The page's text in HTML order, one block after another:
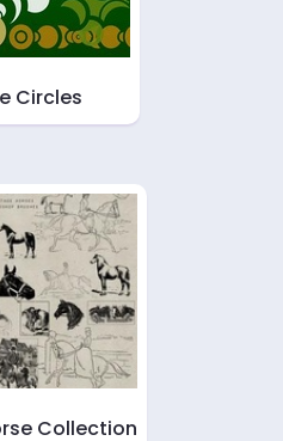
Circles
Collection